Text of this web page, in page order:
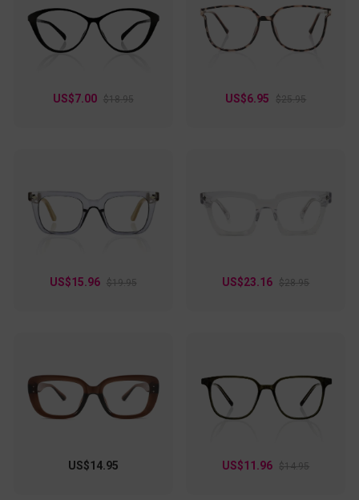
US$7.00 $18.95 US$6.95 $25.95
US$15.96 $19.95 US$23.16 $28.95
US$14.95 US$11.96 $14.95